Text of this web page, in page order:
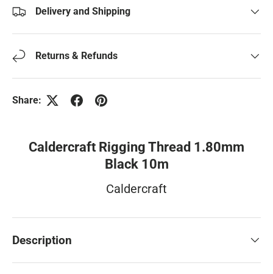
Delivery and Shipping
Returns & Refunds
Share:
Caldercraft Rigging Thread 1.80mm
Black 10m
Caldercraft
Description